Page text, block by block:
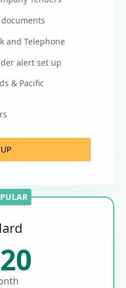
and Telephone
alert set up
& Pacific